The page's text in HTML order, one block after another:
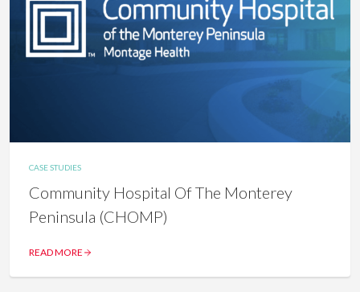
CASE STUDIES
Community Hospital Of The Monterey
Peninsula (CHOMP)
READ MORE